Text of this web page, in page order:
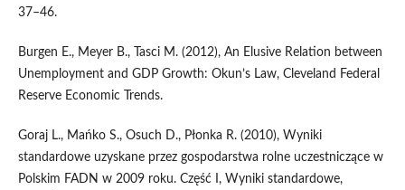
37–46.
Burgen E., Meyer B., Tasci M. (2012), An Elusive Relation between
Unemployment and GDP Growth: Okun’s Law, Cleveland Federal
Reserve Economic Trends.
Goraj L., Mańko S., Osuch D., Płonka R. (2010), Wyniki
standardowe uzyskane przez gospodarstwa rolne uczestniczące w
Polskim FADN w 2009 roku. Część I, Wyniki standardowe,